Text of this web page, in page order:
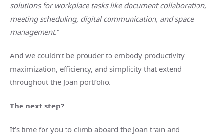
solutions for workplace tasks like document collaboration,
meeting scheduling, digital communication, and space
management.”
And we couldn’t be prouder to embody productivity
maximization, efficiency, and simplicity that extend
throughout the Joan portfolio.
The next step?
It’s time for you to climb aboard the Joan train and